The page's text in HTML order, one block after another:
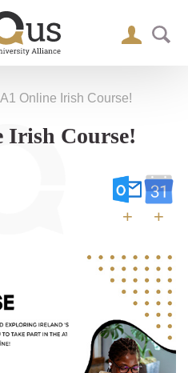
Online Irish Course!
Irish Course!
+ +